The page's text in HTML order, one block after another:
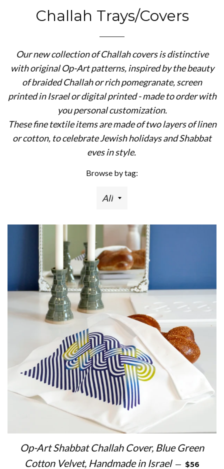
Challah Trays/Covers
Our new collection of Challah covers is distinctive
with original Op-Art patterns, inspired by the beauty
of braided Challah or rich pomegranate, screen
printed in Israel or digital printed - made to order with
you personal customization.
These fine textile items are made of two layers of linen
or cotton, to celebrate Jewish holidays and Shabbat
eves in style.
Browse by tag:
Op-Art Shabbat Challah Cover, Blue Green
Cotton Velvet, Handmade in Israel — REGULAR
$56